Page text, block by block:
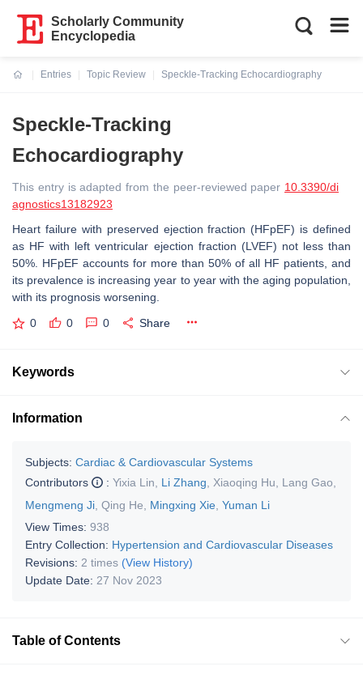
Scholarly Community
Encyclopedia
Entries
Topic Review
Speckle-Tracking Echocardiography
Speckle-Tracking
Echocardiography
This entry is adapted from the peer-reviewed paper 10.3390/di
agnostics13182923
Heart failure with preserved ejection fraction (HFpEF) is defined
as HF with left ventricular ejection fraction (LVEF) not less than
50%. HFpEF accounts for more than 50% of all HF patients, and
its prevalence is increasing year to year with the aging population,
with its prognosis worsening.
0 0 0 Share
Keywords
Information
Subjects: Cardiac & Cardiovascular Systems
Contributors
: Yixia Lin Li Zhang Xiaoqing Hu Lang Gao
Mengmeng Ji Qing He Mingxing Xie Yuman Li
View Times: 938
Entry Collection: Hypertension and Cardiovascular Diseases
Revisions: 2 times (View History)
Update Date: 27 Nov 2023
Table of Contents